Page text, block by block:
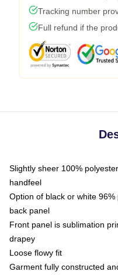
Tracking number
Full refund if the
Slightly sheer 100%
handfeel
Option of black or white
back panel
Front panel is sublimation
drapey
Loose flowy fit
Garment fully constructed